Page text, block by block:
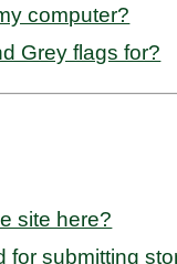
computer?
Grey flags for?
site here?
for submitting